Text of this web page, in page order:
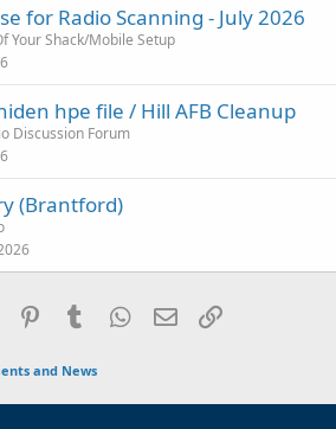
for Radio Scanning - July 2026
Your Shack/Mobile Setup
hpe file / Hill AFB Cleanup
Discussion Forum
(Brantford)
Reddit PinterestTumblr WhatsApp
Email
and News